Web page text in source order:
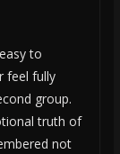
to
feel fully
group.
truth of
not